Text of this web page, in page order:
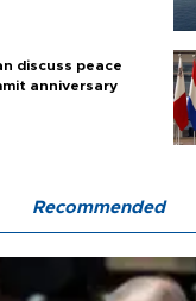
discuss peace
anniversary
Recommended